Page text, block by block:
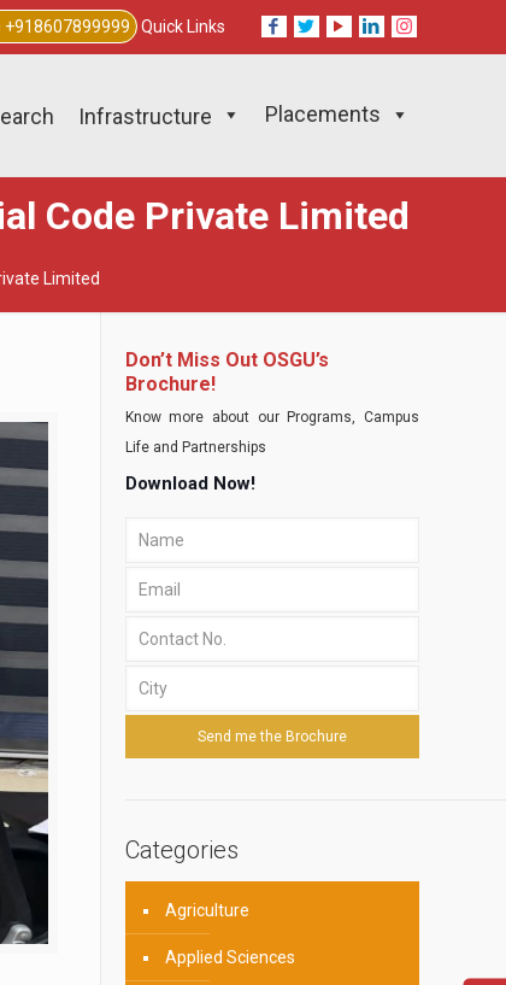
Quick Links
Infrastructure Placements
Code Private Limited
Limited
Don’t Miss Out OSGU’s
Brochure!
Know more about our Programs, Campus
Life and Partnerships
Download Now!
Categories
Agriculture
Applied Sciences